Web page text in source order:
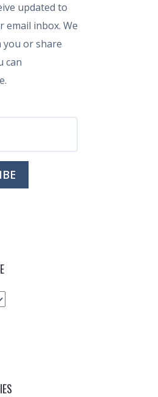
updated to
email inbox. We
you or share
can